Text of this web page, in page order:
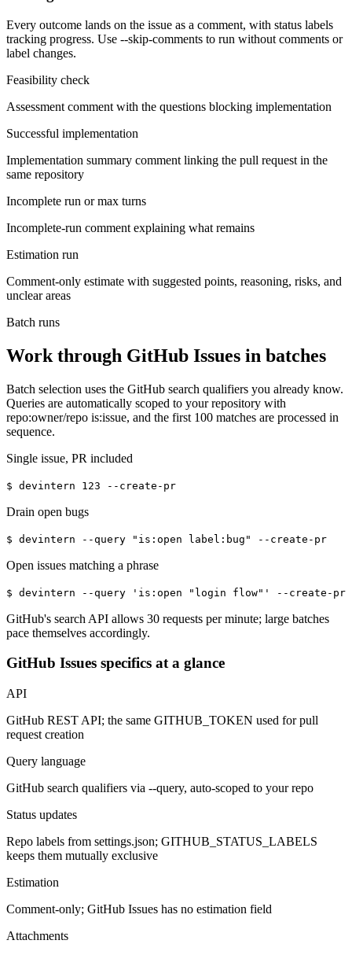
Every outcome lands on the issue as a comment, with status labels
tracking progress. Use --skip-comments to run without comments or
label changes.
Feasibility check
Assessment comment with the questions blocking implementation
Successful implementation
Implementation summary comment linking the pull request in the
same repository
Incomplete run or max turns
Incomplete-run comment explaining what remains
Estimation run
Comment-only estimate with suggested points, reasoning, risks, and
unclear areas
Batch runs
Work through GitHub Issues in batches
Batch selection uses the GitHub search qualifiers you already know.
Queries are automatically scoped to your repository with
repo:owner/repo is:issue, and the first 100 matches are processed in
sequence.
Single issue, PR included
$ devintern 123 --create-pr
Drain open bugs
$ devintern --query "is:open label:bug" --create-pr
Open issues matching a phrase
$ devintern --query 'is:open "login flow"' --create-pr
GitHub's search API allows 30 requests per minute; large batches
pace themselves accordingly.
GitHub Issues specifics at a glance
API
GitHub REST API; the same GITHUB_TOKEN used for pull
request creation
Query language
GitHub search qualifiers via --query, auto-scoped to your repo
Status updates
Repo labels from settings.json; GITHUB_STATUS_LABELS
keeps them mutually exclusive
Estimation
Comment-only; GitHub Issues has no estimation field
Attachments